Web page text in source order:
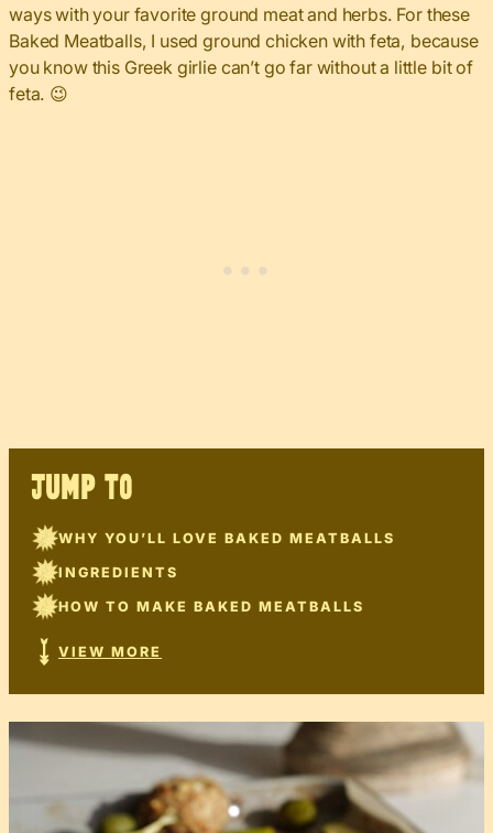
ways with your favorite ground meat and herbs. For these
Baked Meatballs, I used ground chicken with feta, because
you know this Greek girlie can’t go far without a little bit of
feta. 😉
JUMP TO
WHY YOU’LL LOVE BAKED MEATBALLS
INGREDIENTS
HOW TO MAKE BAKED MEATBALLS
VIEW MORE